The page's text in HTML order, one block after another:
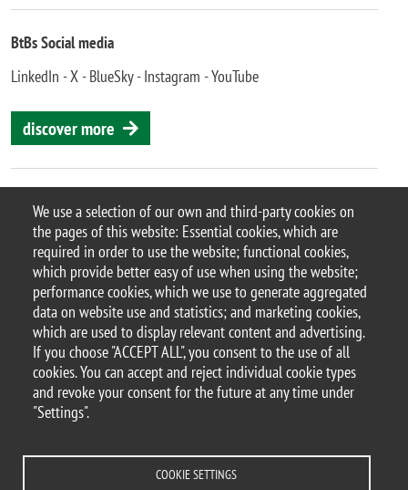
We use a selection of our own and third-party cookies on
the pages of this website: Essential cookies, which are
required in order to use the website; functional cookies,
which provide better easy of use when using the website;
performance cookies, which we use to generate aggregated
data on website use and statistics; and marketing cookies,
which are used to display relevant content and advertising.
If you choose "ACCEPT ALL", you consent to the use of all
cookies. You can accept and reject individual cookie types
and revoke your consent for the future at any time under
"Settings".
COOKIE SETTINGS
BtBs Social media
LinkedIn - X - BlueSky - Instagram - YouTube
discover more
© 2025 University of Milano-Bicocca
Piazza dell'Ateneo Nuovo, 1 - 20126, Milan
PEC address:ateneo.bicocca@pec.unimib.it
P.I. 12621570154 |
redazioneweb.btbs@unimib.it
Legal Privacy and cookie policy